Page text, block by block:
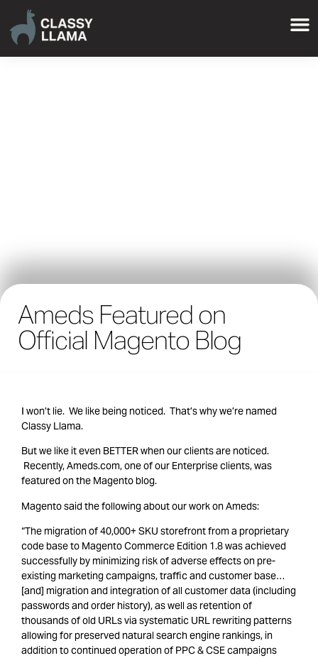
Ameds Featured on
Official Magento Blog
I won’t lie. We like being noticed. That’s why we’re named
Classy Llama.
But we like it even BETTER when our clients are noticed.
Recently, Ameds.com, one of our Enterprise clients, was
featured on the Magento blog.
Magento said the following about our work on Ameds:
“The migration of 40,000+ SKU storefront from a proprietary
code base to Magento Commerce Edition 1.8 was achieved
successfully by minimizing risk of adverse effects on pre-
existing marketing campaigns, traffic and customer base…
[and] migration and integration of all customer data (including
passwords and order history), as well as retention of
thousands of old URLs via systematic URL rewriting patterns
allowing for preserved natural search engine rankings, in
addition to continued operation of PPC & CSE campaigns